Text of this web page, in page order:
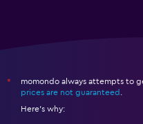
*
momondo always attempts to
prices are not guaranteed
Here's why: